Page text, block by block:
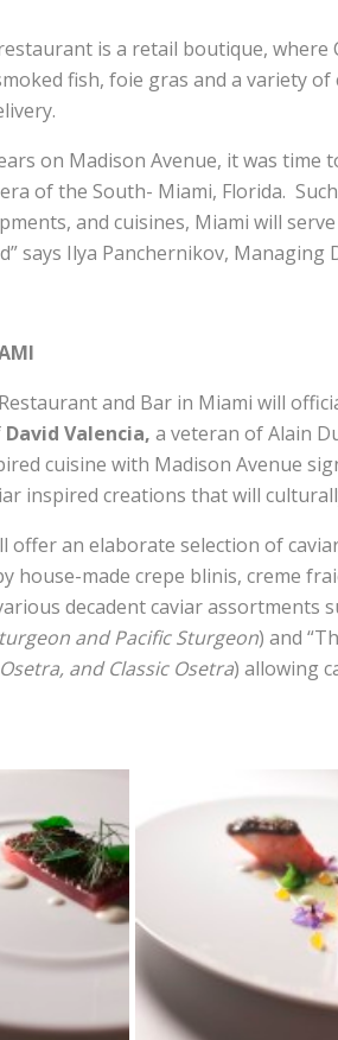
is a retail boutique, where
fish, foie gras and a variety
on Madison Avenue, it was
of the South- Miami, Florida.
and cuisines, Miami will
says Ilya Panchernikov, Managing
and Bar in Miami will
David Valencia, a veteran of Alain
cuisine with Madison Avenue
inspired creations that will
offer an elaborate selection of
house-made crepe blinis, creme
decadent caviar assortments
and Pacific Sturgeon) and
and Classic Osetra) allowing